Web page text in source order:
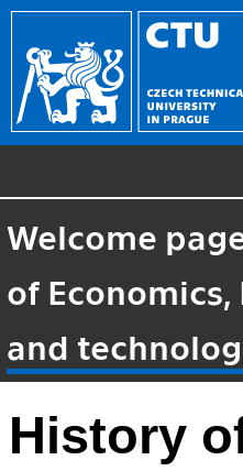
Welcome
of
and
History